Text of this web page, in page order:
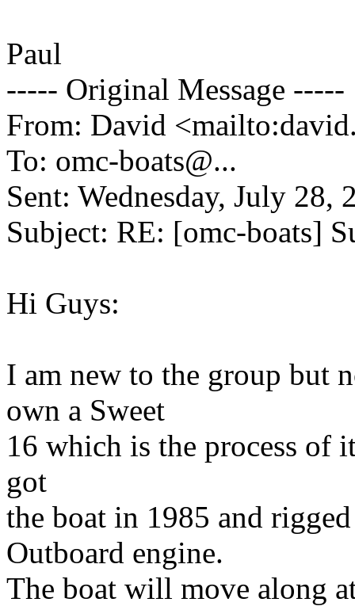
Paul
----- Original Message -----
From: David
To: omc-boats@...
Sent: Wednesday, July 28,
Subject: RE: [omc-boats]
Hi Guys:
I am new to the group but
own a Sweet
16 which is the process of
got
the boat in 1985 and
Outboard engine.
The boat will move along